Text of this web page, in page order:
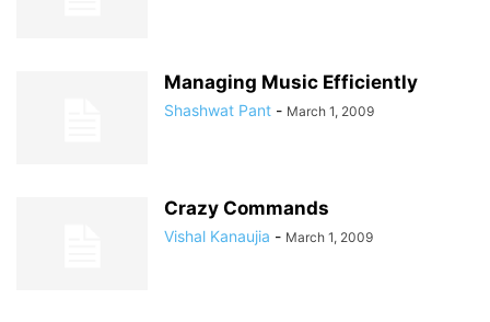
Managing Music Efficiently
Shashwat Pant - March 1, 2009
Crazy Commands
Vishal Kanaujia - March 1, 2009